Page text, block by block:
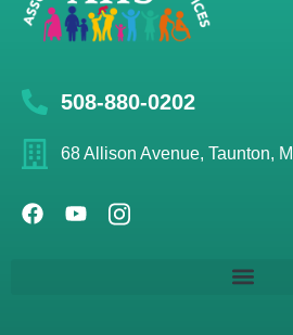
508-880-0202
68 Allison Avenue, Taunton,